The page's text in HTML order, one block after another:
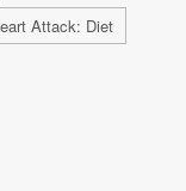
Attack: Diet